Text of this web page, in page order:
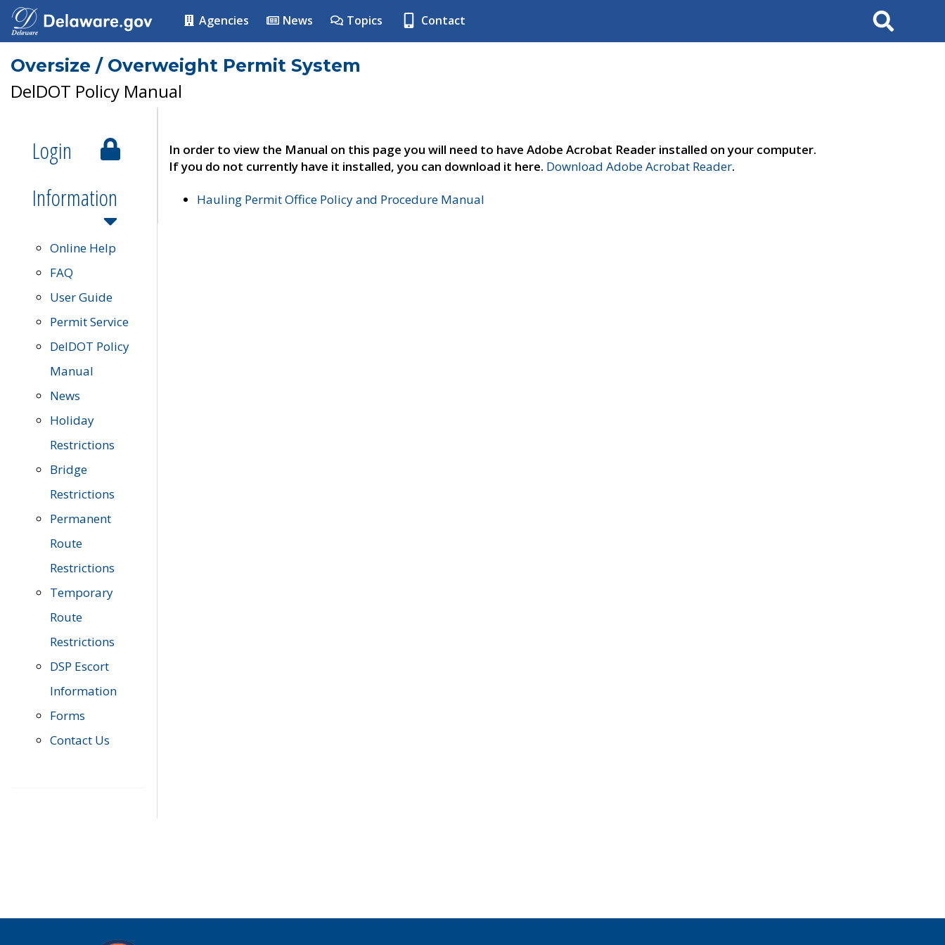
Agencies News Topics Contact Search
Oversize / Overweight Permit System
DelDOT Policy Manual
Login
Information
Online Help
FAQ
User Guide
Permit Service
DelDOT Policy
Manual
News
Holiday
Restrictions
Bridge
Restrictions
Permanent
Route
Restrictions
Temporary
Route
Restrictions
DSP Escort
Information
Forms
Contact Us
In order to view the Manual on this page you will need to have Adobe Acrobat Reader installed on your computer.
If you do not currently have it installed, you can download it here. Download Adobe Acrobat Reader.
Hauling Permit Office Policy and Procedure Manual